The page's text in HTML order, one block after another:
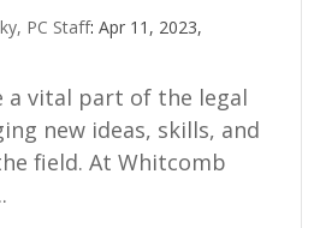
PC Staff: Apr 11, 2023,
a vital part of the legal
new ideas, skills, and
field. At Whitcomb